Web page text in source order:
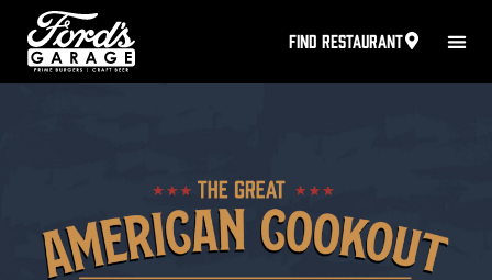
FIND RESTAURANT